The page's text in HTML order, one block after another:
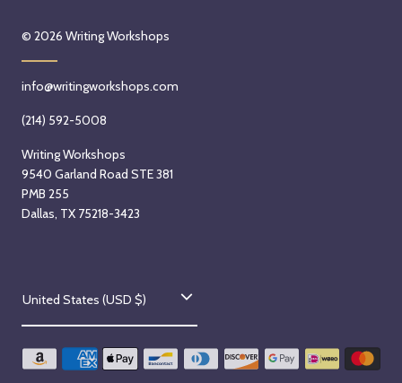
© 2026 Writing Workshops
info@writingworkshops.com
(214) 592-5008
Writing Workshops
9540 Garland Road STE 381
PMB 255
Dallas, TX 75218-3423
C
o
u
United States (USD $)